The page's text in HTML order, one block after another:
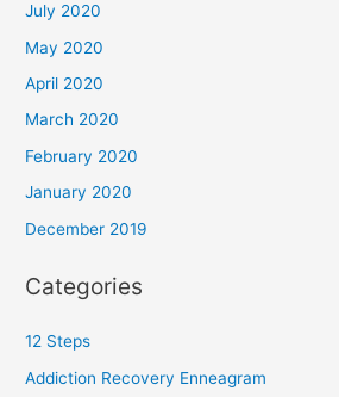
July 2020
May 2020
April 2020
March 2020
February 2020
January 2020
December 2019
Categories
12 Steps
Addiction Recovery Enneagram